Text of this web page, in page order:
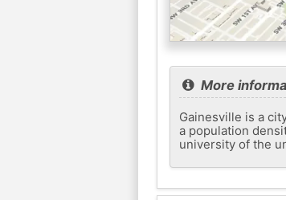
More
Gainesville is a
a population
university of the